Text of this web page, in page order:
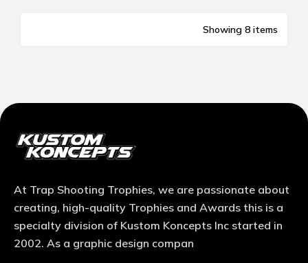
Showing 8 items
At Trap Shooting Trophies, we are passionate about
creating, high-quality Trophies and Awards this is a
specialty division of Kustom Koncepts Inc started in
2002. As a graphic design compan